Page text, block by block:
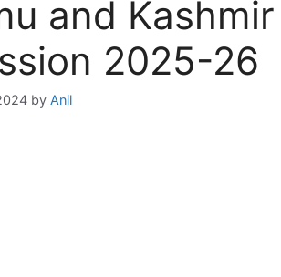
and
2025-26
by Anil